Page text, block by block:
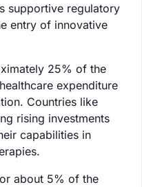
supportive regulatory
entry of innovative
25% of the
expenditure
Countries like
rising investments
capabilities in
about 5% of the